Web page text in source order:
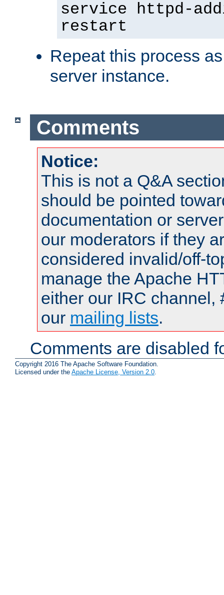
service httpd-
restart
Repeat this process
server instance.
Comments
Notice:
This is not a Q&A
should be pointed
documentation or
our moderators if they
considered invalid/off-
manage the Apache
either our IRC channel,
our mailing lists.
Comments are disabled
Copyright 2016 The Apache Software Foundation.
Licensed under the Apache License, Version 2.0.